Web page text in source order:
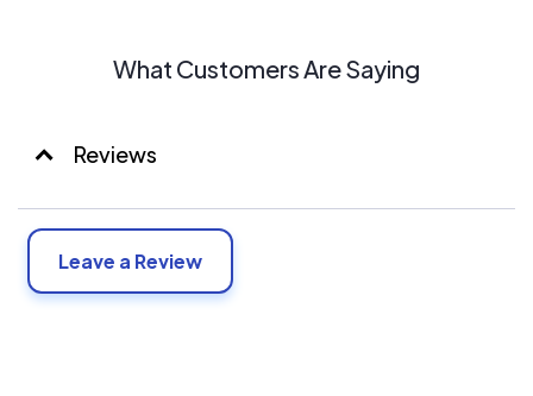
What Customers Are Saying
Reviews
Leave a Review